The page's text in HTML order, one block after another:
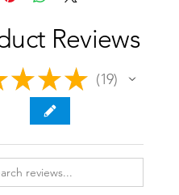
Reviews
★ ★ ★ 19
19